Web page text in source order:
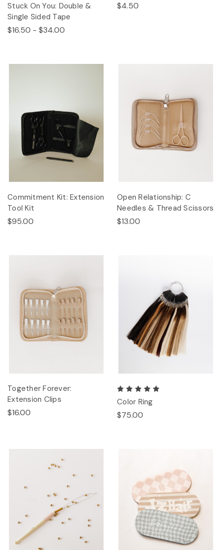
Stuck On You: Double &
Single Sided Tape
$16.50 - $34.00
$4.50
Commitment Kit: Extension
Tool Kit
$95.00
Open Relationship: C
Needles & Thread Scissors
$13.00
Together Forever:
Extension Clips
$16.00
Color Ring
$75.00